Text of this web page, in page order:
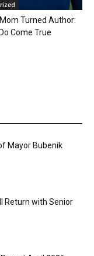
Turned Author:
Come True
Mayor Bubenik
Return with Senior